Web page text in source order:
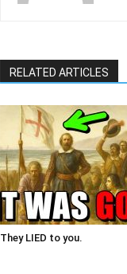
RELATED ARTICLES
They LIED to you.